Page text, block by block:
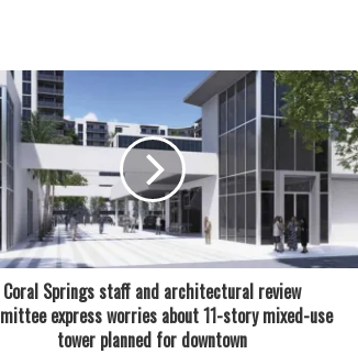
Coral Springs staff and architectural review
express worries about 11-story mixed-use
tower planned for downtown